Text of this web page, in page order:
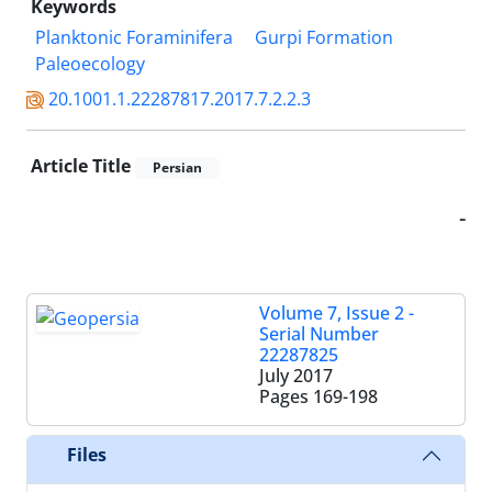
Keywords
Planktonic Foraminifera
Gurpi Formation
Paleoecology
20.1001.1.22287817.2017.7.2.2.3
Article Title Persian
-
Volume 7, Issue 2 -
Serial Number
22287825
July 2017
Pages 169-198
Files